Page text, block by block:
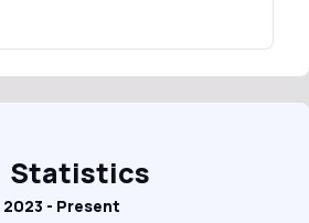
Statistics
2023 - Present